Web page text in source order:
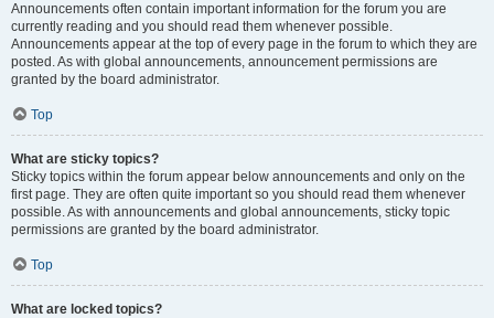
Announcements often contain important information for the forum you are
currently reading and you should read them whenever possible.
Announcements appear at the top of every page in the forum to which they are
posted. As with global announcements, announcement permissions are
granted by the board administrator.
Top
What are sticky topics?
Sticky topics within the forum appear below announcements and only on the
first page. They are often quite important so you should read them whenever
possible. As with announcements and global announcements, sticky topic
permissions are granted by the board administrator.
Top
What are locked topics?